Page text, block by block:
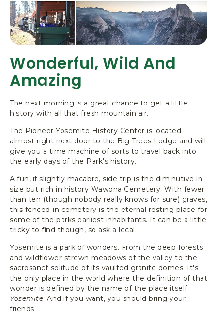
Wonderful, Wild And
Amazing
The next morning is a great chance to get a little
history with all that fresh mountain air.
The Pioneer Yosemite History Center is located
almost right next door to the Big Trees Lodge and will
give you a time machine of sorts to travel back into
the early days of the Park's history.
A fun, if slightly macabre, side trip is the diminutive in
size but rich in history Wawona Cemetery. With fewer
than ten (though nobody really knows for sure) graves,
this fenced-in cemetery is the eternal resting place for
some of the parks earliest inhabitants. It can be a little
tricky to find though, so ask a local.
Yosemite is a park of wonders. From the deep forests
and wildflower-strewn meadows of the valley to the
sacrosanct solitude of its vaulted granite domes. It's
the only place in the world where the definition of that
wonder is defined by the name of the place itself.
Yosemite. And if you want, you should bring your
friends.